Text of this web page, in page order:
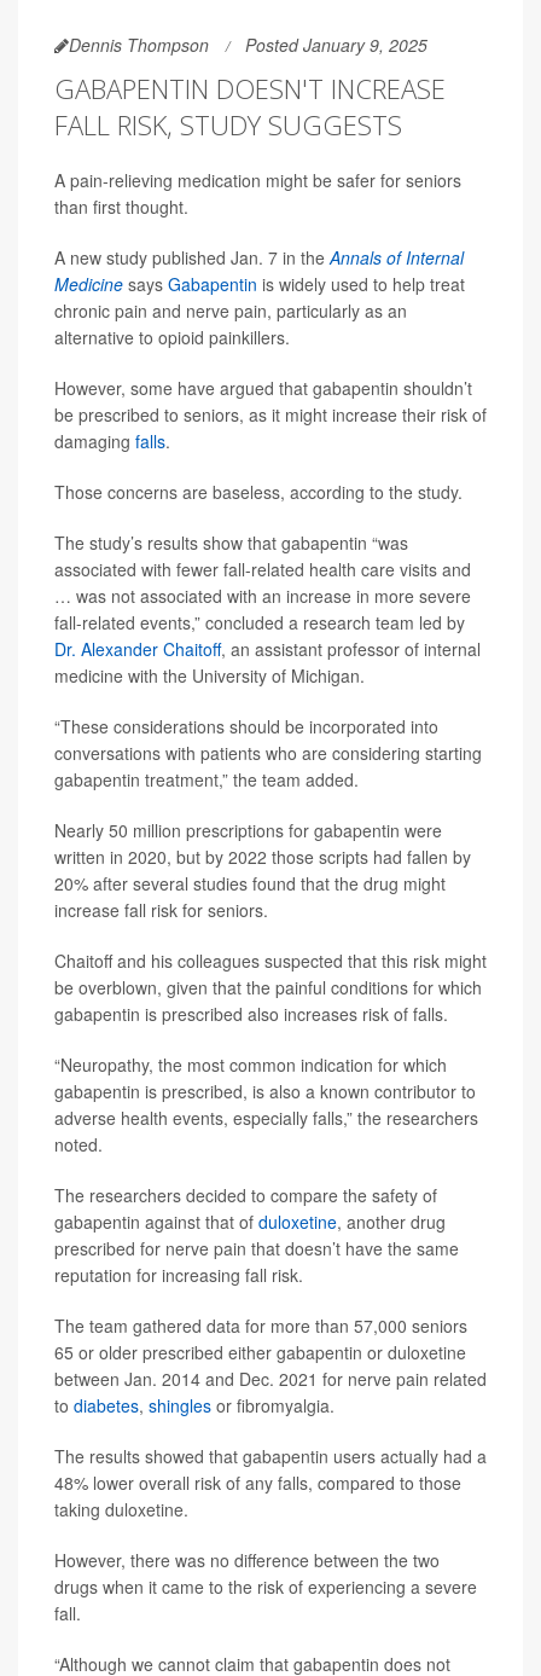
Dennis Thompson Posted January 9, 2025
GABAPENTIN DOESN'T INCREASE
FALL RISK, STUDY SUGGESTS
A pain-relieving medication might be safer for seniors
than first thought.
A new study published Jan. 7 in theAnnals of Internal
Medicine says Gabapentin is widely used to help treat
chronic pain and nerve pain, particularly as an
alternative to opioid painkillers.
However, some have argued that gabapentin shouldn’t
be prescribed to seniors, as it might increase their risk of
damaging falls.
Those concerns are baseless, according to the study.
The study’s results show that gabapentin “was
associated with fewer fall-related health care visits and
… was not associated with an increase in more severe
fall-related events,” concluded a research team led by
Dr. Alexander Chaitoff, an assistant professor of internal
medicine with the University of Michigan.
“These considerations should be incorporated into
conversations with patients who are considering starting
gabapentin treatment,” the team added.
Nearly 50 million prescriptions for gabapentin were
written in 2020, but by 2022 those scripts had fallen by
20% after several studies found that the drug might
increase fall risk for seniors.
Chaitoff and his colleagues suspected that this risk might
be overblown, given that the painful conditions for which
gabapentin is prescribed also increases risk of falls.
“Neuropathy, the most common indication for which
gabapentin is prescribed, is also a known contributor to
adverse health events, especially falls,” the researchers
noted.
The researchers decided to compare the safety of
gabapentin against that of duloxetine, another drug
prescribed for nerve pain that doesn’t have the same
reputation for increasing fall risk.
The team gathered data for more than 57,000 seniors
65 or older prescribed either gabapentin or duloxetine
between Jan. 2014 and Dec. 2021 for nerve pain related
to diabetes, shingles or fibromyalgia.
The results showed that gabapentin users actually had a
48% lower overall risk of any falls, compared to those
taking duloxetine.
However, there was no difference between the two
drugs when it came to the risk of experiencing a severe
fall.
“Although we cannot claim that gabapentin does not